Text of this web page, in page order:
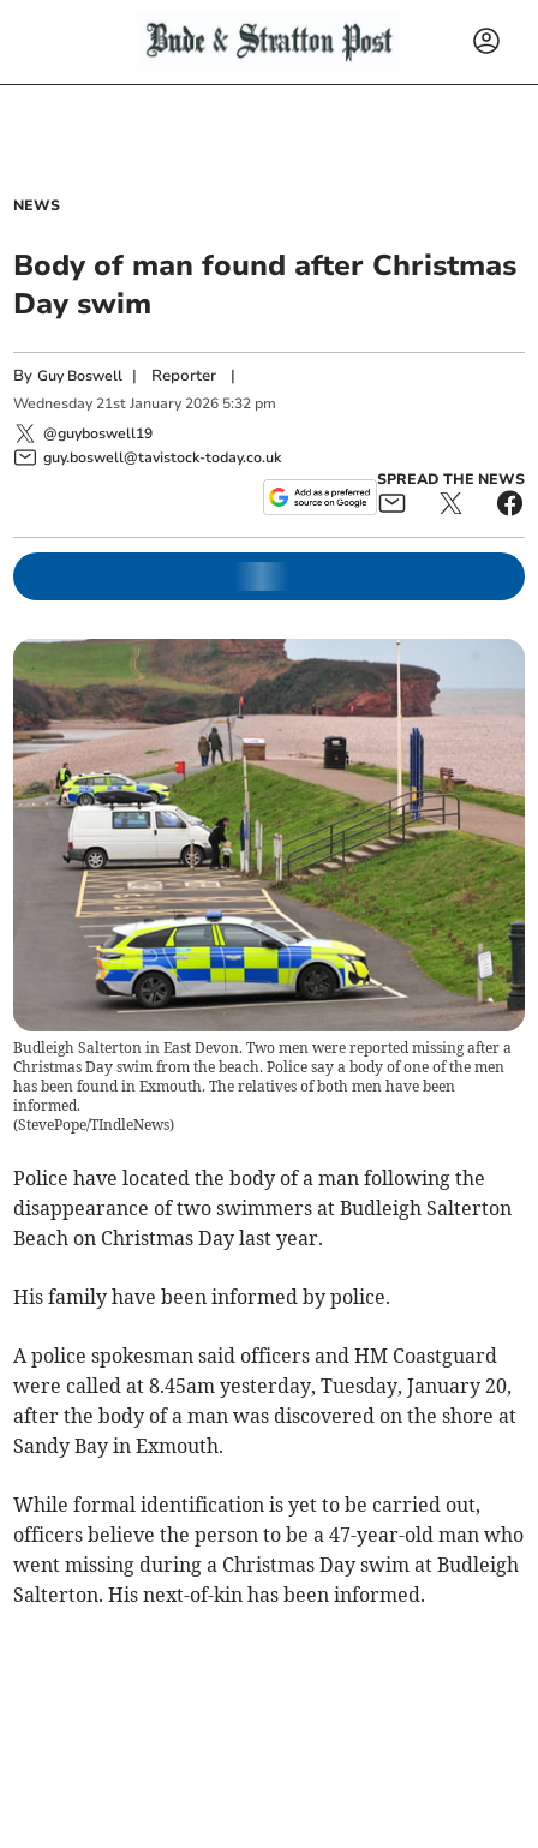
NEWS
Body of man found after Christmas
Day swim
ByGuy Boswell | Reporter |
Wednesday 21st January 2026 5:32 pm
@guyboswell19
guy.boswell@tavistock-today.co.uk
SPREAD THE NEWS
Budleigh Salterton in East Devon. Two men were reported missing after a
Christmas Day swim from the beach. Police say a body of one of the men
has been found in Exmouth. The relatives of both men have been
informed.
(StevePope/TIndleNews)
Police have located the body of a man following the
disappearance of two swimmers at Budleigh Salterton
Beach on Christmas Day last year.
His family have been informed by police.
A police spokesman said officers and HM Coastguard
were called at 8.45am yesterday, Tuesday, January 20,
after the body of a man was discovered on the shore at
Sandy Bay in Exmouth.
While formal identification is yet to be carried out,
officers believe the person to be a 47-year-old man who
went missing during a Christmas Day swim at Budleigh
Salterton. His next-of-kin has been informed.